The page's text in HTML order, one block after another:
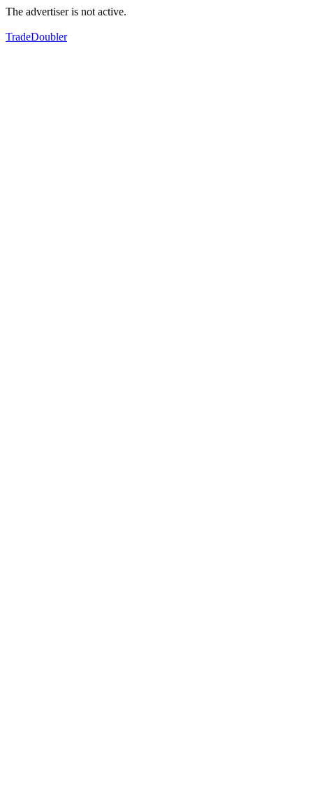
The advertiser is not active.
TradeDoubler